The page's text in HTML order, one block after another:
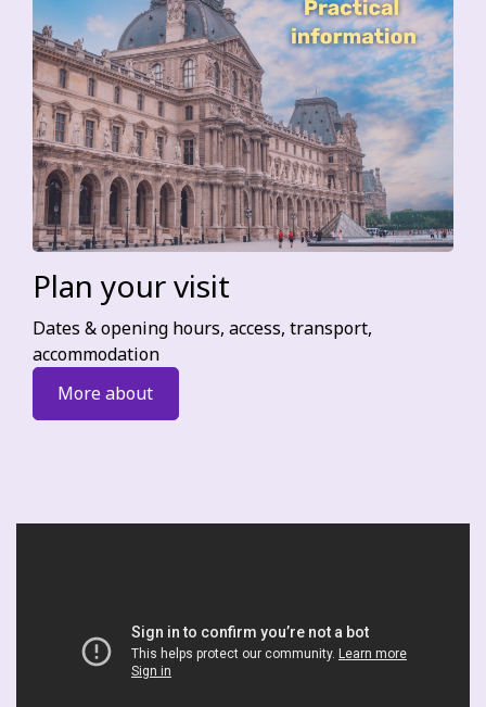
Plan your visit
Dates & opening hours, access, transport,
accommodation
More about